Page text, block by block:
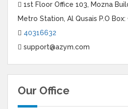
1st Floor Office 103, Mozna
Metro Station, Al Qusais P.O Box:
40316632
support@azym.com
Our Office